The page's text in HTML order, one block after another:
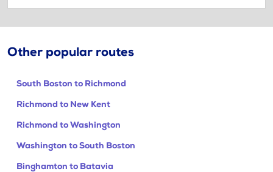
Other popular routes
South Boston to Richmond
Richmond to New Kent
Richmond to Washington
Washington to South Boston
Binghamton to Batavia